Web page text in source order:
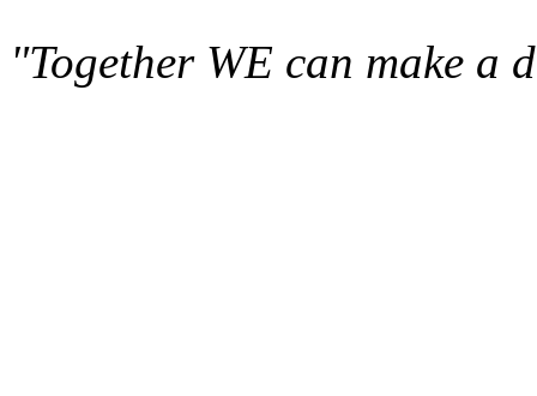
"Together WE can make a